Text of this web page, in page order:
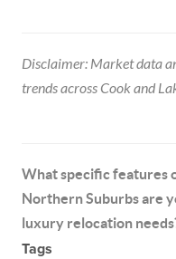
Disclaimer: Market data
trends across Cook and
What specific features
Northern Suburbs are
luxury relocation
Tags